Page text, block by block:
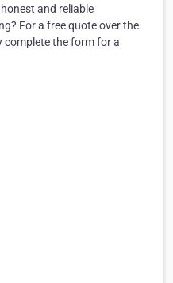
and reliable
For a free quote over the
complete the form for a